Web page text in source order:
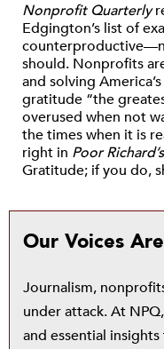
Nonprofit Quarterly
Edgington’s list of
should. Nonprofits
and solving
gratitude “the
overused when not
the times when it is
right in Poor
Gratitude; if you do,
Our Voices
Journalism,
under attack. At
and essential